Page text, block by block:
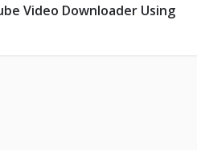
Video Downloader Using